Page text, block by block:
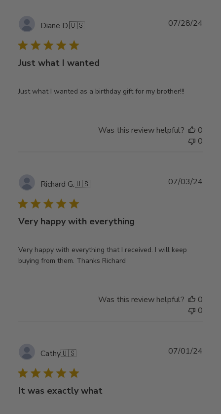
Diane D.🇺🇸
Just what I wanted
Just what I wanted as a birthday gift for my brother!!!
07/28/24
Was this review helpful?
0
0
Richard G.🇺🇸
Very happy with everything
Very happy with everything that I received. I will keep
buying from them. Thanks Richard
07/03/24
Was this review helpful?
0
0
Cathy🇺🇸
It was exactly what
07/01/24